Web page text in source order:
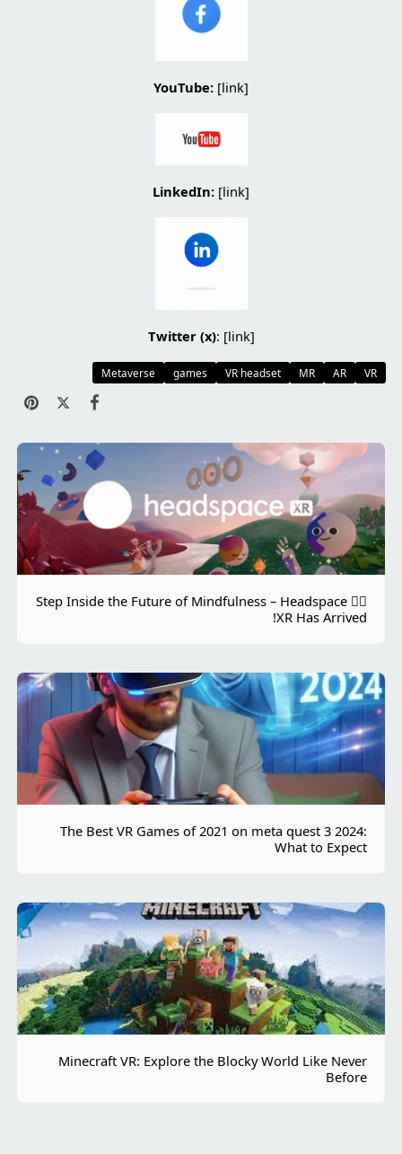
YouTube: [link]
LinkedIn: [link]
Twitter (x): [link]
VR
AR
MR
VR headset
games
Metaverse
🧘‍♀️ Step Inside the Future of Mindfulness – Headspace
XR Has Arrived!
The Best VR Games of 2021 on meta quest 3 2024:
What to Expect
Minecraft VR: Explore the Blocky World Like Never
Before